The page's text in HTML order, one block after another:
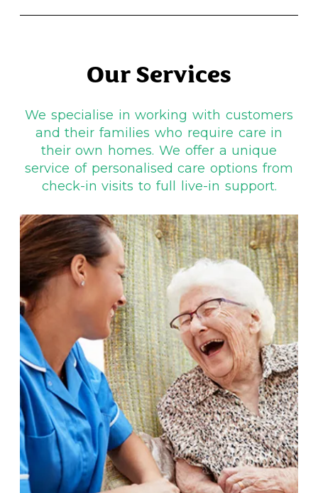
Our Services
We specialise in working with customers
and their families who require care in
their own homes. We offer a unique
service of personalised care options from
check-in visits to full live-in support.